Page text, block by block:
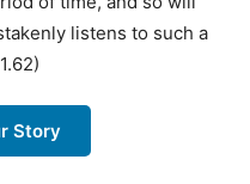
listens to such a
Story